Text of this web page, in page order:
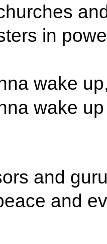
in
wake
wake
and
and